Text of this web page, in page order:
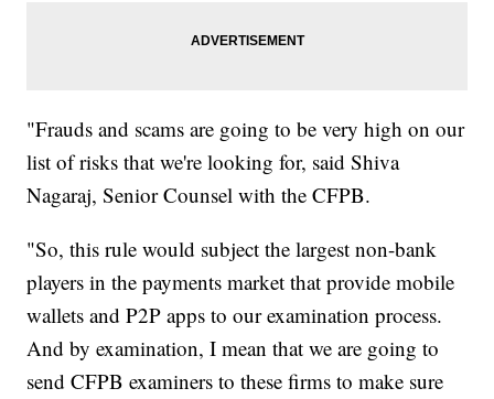
"Frauds and scams are going to be very high on our
list of risks that we're looking for, said Shiva
Nagaraj, Senior Counsel with the CFPB.
"So, this rule would subject the largest non-bank
players in the payments market that provide mobile
wallets and P2P apps to our examination process.
And by examination, I mean that we are going to
send CFPB examiners to these firms to make sure